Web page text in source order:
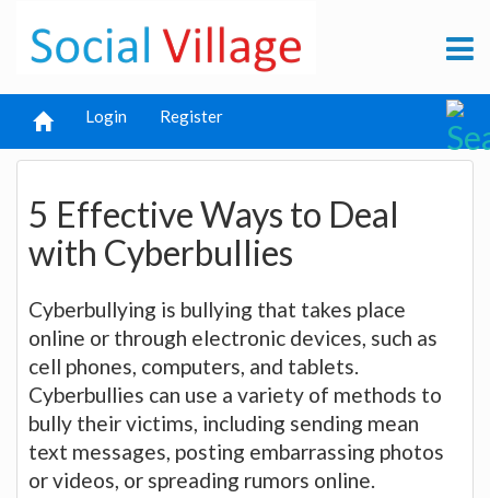
Login Register
5 Effective Ways to Deal
with Cyberbullies
Cyberbullying is bullying that takes place
online or through electronic devices, such as
cell phones, computers, and tablets.
Cyberbullies can use a variety of methods to
bully their victims, including sending mean
text messages, posting embarrassing photos
or videos, or spreading rumors online.